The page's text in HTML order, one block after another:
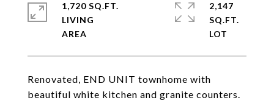
Renovated, END UNIT townhome with
beautiful white kitchen and granite counters.
1,720 SQ.FT.
LIVING
2,147
SQ.FT.